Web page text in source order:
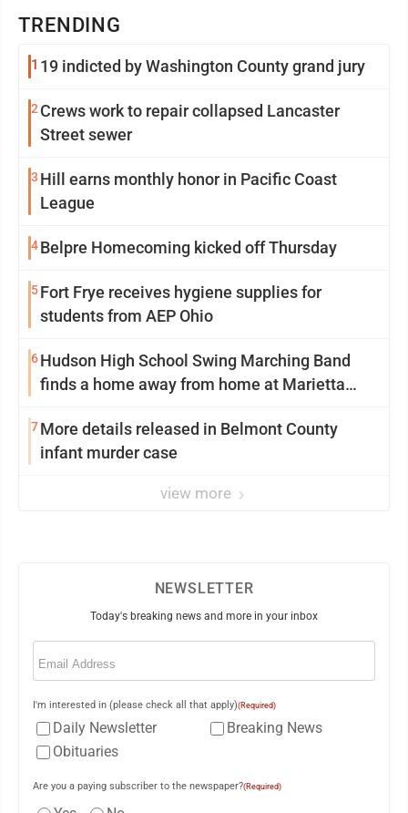
TRENDING
1 19 indicted by Washington County grand jury
2 Crews work to repair collapsed Lancaster
Street sewer
3 Hill earns monthly honor in Pacific Coast
League
4Belpre Homecoming kicked off Thursday
5Fort Frye receives hygiene supplies for
students from AEP Ohio
6Hudson High School Swing Marching Band
finds a home away from home at Marietta
7More details released in Belmont County
infant murder case
view more
NEWSLETTER
Today's breaking news and more in your inbox
Email
I'm interested in (please check all that apply)(Required)
Daily Newsletter
Breaking News
Obituaries
Are you a paying subscriber to the newspaper?(Required)